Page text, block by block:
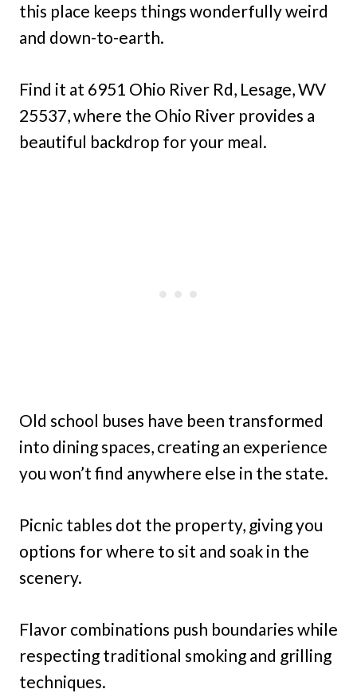
this place keeps things wonderfully weird
and down-to-earth.
Find it at 6951 Ohio River Rd, Lesage, WV
25537, where the Ohio River provides a
beautiful backdrop for your meal.
Old school buses have been transformed
into dining spaces, creating an experience
you won’t find anywhere else in the state.
Picnic tables dot the property, giving you
options for where to sit and soak in the
scenery.
Flavor combinations push boundaries while
respecting traditional smoking and grilling
techniques.